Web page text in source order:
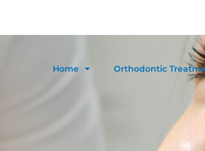
Home Orthodontic